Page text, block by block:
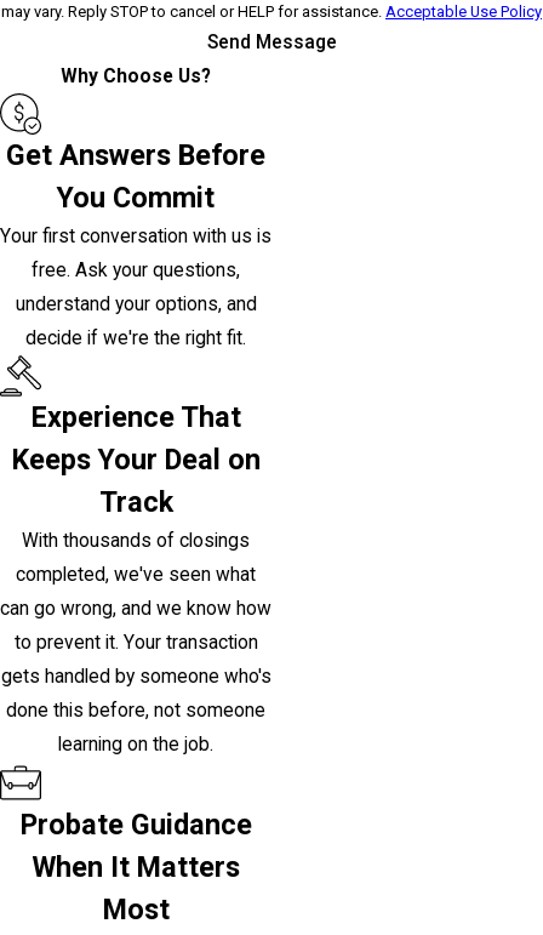
may vary. Reply STOP to cancel or HELP for assistance. Acceptable Use Policy
Send Message
Why Choose Us?
Get Answers Before
You Commit
Your first conversation with us is
free. Ask your questions,
understand your options, and
decide if we're the right fit.
Experience That
Keeps Your Deal on
Track
With thousands of closings
completed, we've seen what
can go wrong, and we know how
to prevent it. Your transaction
gets handled by someone who's
done this before, not someone
learning on the job.
Probate Guidance
When It Matters
Most